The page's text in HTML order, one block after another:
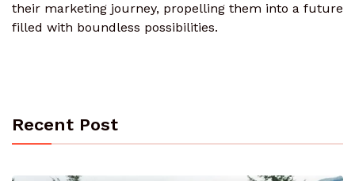
their marketing journey, propelling them into a future
filled with boundless possibilities.
Recent Post